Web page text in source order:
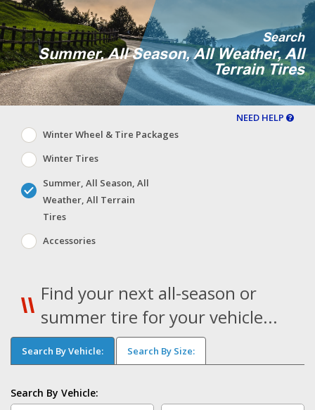
Search
Summer, All Season, All Weather, All
Terrain Tires
NEED HELP
Winter Wheel & Tire Packages
Winter Tires
Summer, All Season, All
Weather, All Terrain
Tires
Accessories
Find your next all-season or
summer tire for your vehicle...
Search By Vehicle: Search By Size:
Search By Vehicle: